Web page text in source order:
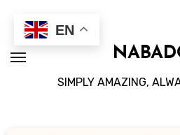
content
SIMPLY AMAZING,
EN